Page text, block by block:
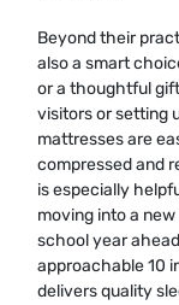
Beyond their
also a smart
or a thoughtful
visitors or setting
mattresses are
compressed and
is especially
moving into a
school year
approachable 10
delivers quality